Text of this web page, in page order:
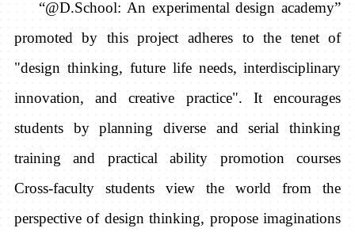
“@D.School: An experimental design academy”
promoted by this project adheres to the tenet of
"design thinking, future life needs, interdisciplinary
innovation, and creative practice". It encourages
students by planning diverse and serial thinking
training and practical ability promotion courses
Cross-faculty students view the world from the
perspective of design thinking, propose imaginations